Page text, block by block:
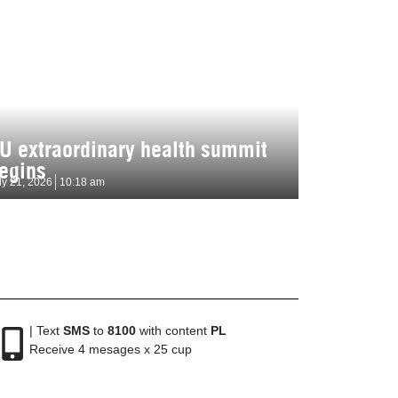
extraordinary health summit
21, 2026 10:18 am
| Text SMSto 8100with content PL
Receive 4 mesages x 25 cup